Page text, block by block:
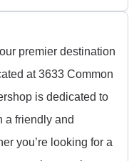
premier destination
at 3633 Common
is dedicated to
a friendly and
you’re looking for a